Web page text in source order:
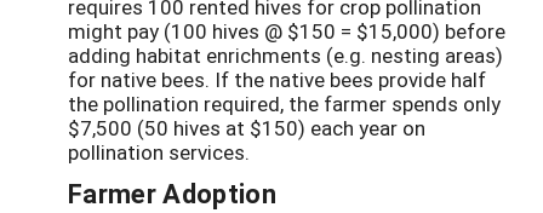
requires 100 rented hives for crop pollination
might pay (100 hives @ $150 = $15,000) before
adding habitat enrichments (e.g. nesting areas)
for native bees. If the native bees provide half
the pollination required, the farmer spends only
$7,500 (50 hives at $150) each year on
pollination services.
Farmer Adoption